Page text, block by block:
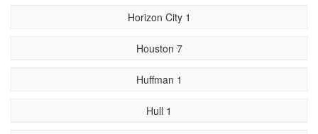
Horizon City 1
Houston 7
Huffman 1
Hull 1